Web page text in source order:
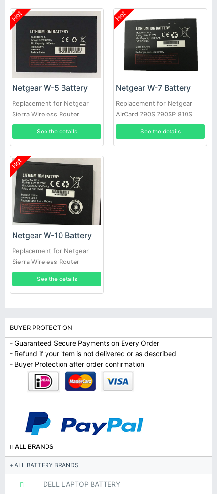
Hot
Netgear W-5 Battery
Replacement for Netgear
Sierra Wireless Router
Aircard 770S 771S 782S 790S
See the details
Hot
Netgear W-7 Battery
Replacement for Netgear
AirCard 790S 790SP 810S
See the details
Hot
Netgear W-10 Battery
Replacement for Netgear
Sierra Wireless Router
NightHawk M1 MR1100
See the details
BUYER PROTECTION
- Guaranteed Secure Payments on Every Order
- Refund if your item is not delivered or as described
- Buyer Protection after order confirmation
ALL BRANDS
ALL BATTERY BRANDS
DELL LAPTOP BATTERY